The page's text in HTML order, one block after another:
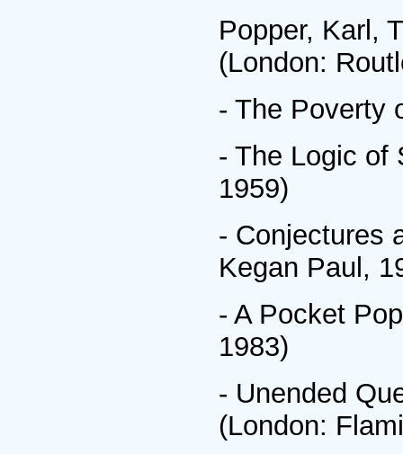
Popper, Karl,
(London:
- The Poverty
- The Logic of
1959)
- Conjectures
Kegan Paul,
- A Pocket
1983)
- Unended
(London: